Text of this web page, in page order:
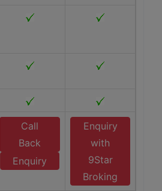
Call
Back
Enquiry
Enquiry
with
9Star
Broking